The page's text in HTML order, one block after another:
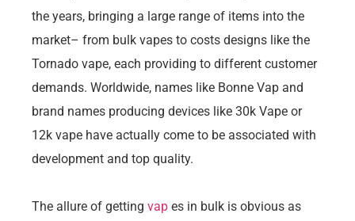
the years, bringing a large range of items into the
market– from bulk vapes to costs designs like the
Tornado vape, each providing to different customer
demands. Worldwide, names like Bonne Vap and
brand names producing devices like 30k Vape or
12k vape have actually come to be associated with
development and top quality.
The allure of getting vap es in bulk is obvious as